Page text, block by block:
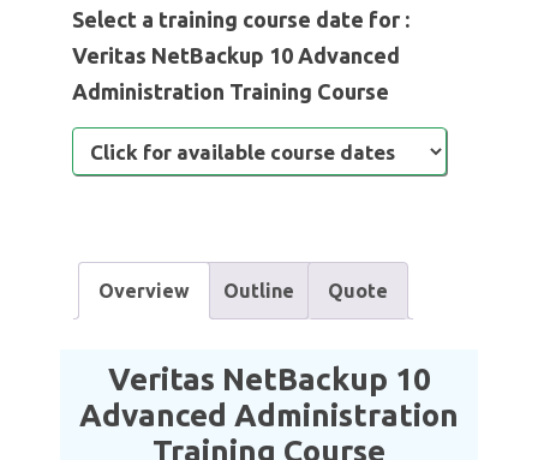
Select a training course date for :
Veritas NetBackup 10 Advanced
Administration Training Course
Overview Outline Quote
Veritas NetBackup 10
Advanced Administration
Training Course